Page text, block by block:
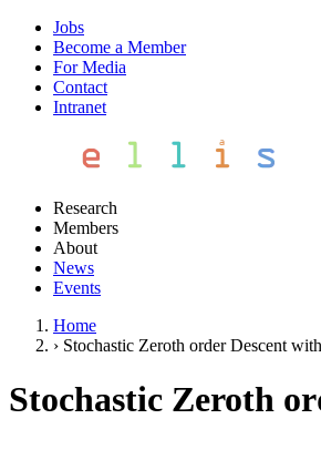
Jobs
Become a Member
For Media
Contact
Intranet
Research
Members
About
News
Events
Home
› Stochastic Zeroth order Descent
Stochastic Zeroth